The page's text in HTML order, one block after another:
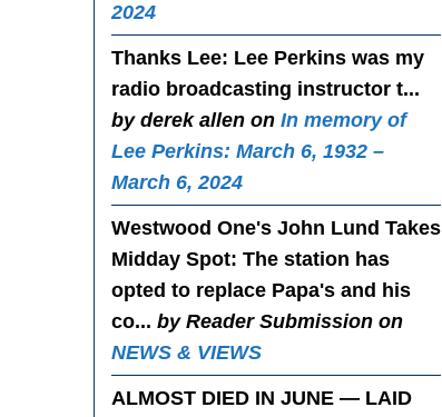
2024
Thanks Lee: Lee Perkins was my
radio broadcasting instructor t...
by derek allen on In memory of
Lee Perkins: March 6, 1932 –
March 6, 2024
Westwood One's John Lund Takes
Midday Spot: The station has
opted to replace Papa's and his
co... by Reader Submission on
NEWS & VIEWS
ALMOST DIED IN JUNE — LAID